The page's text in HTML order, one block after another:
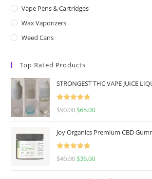
Vape Pens & Cartridges
Wax Vaporizers
Weed Cans
Top Rated Products
STRONGEST THC VAPE JUICE
Rated
5.00
$90.00 $65.00
Joy Organics Premium CBD
Rated
5.00
$40.00 $36.00